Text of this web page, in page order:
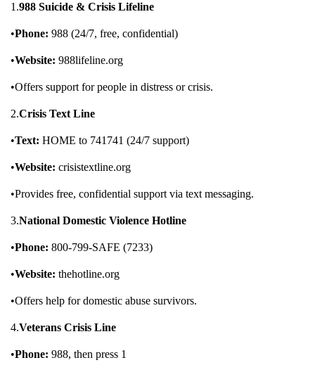
1.988 Suicide & Crisis Lifeline
•Phone: 988 (24/7, free, confidential)
•Website: 988lifeline.org
•Offers support for people in distress or crisis.
2.Crisis Text Line
•Text: HOME to 741741 (24/7 support)
•Website: crisistextline.org
•Provides free, confidential support via text messaging.
3.National Domestic Violence Hotline
•Phone: 800-799-SAFE (7233)
•Website: thehotline.org
•Offers help for domestic abuse survivors.
4.Veterans Crisis Line
•Phone: 988, then press 1